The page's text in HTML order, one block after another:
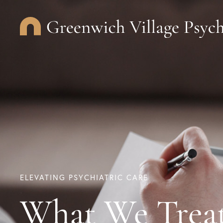
ELEVATING PSYCHIATRIC CARE
What We